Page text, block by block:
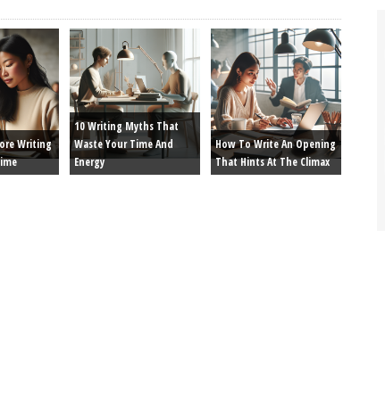
Writing
10 Writing Myths That
Waste Your Time And
Energy
How To Write An Opening
That Hints At The Climax